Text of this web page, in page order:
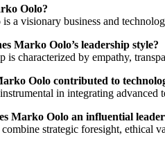
Oolo?
is a visionary business and
Marko Oolo’s leadership style?
is characterized by empathy,
Oolo contributed to
in integrating
Marko Oolo an influential
strategic foresight, ethical